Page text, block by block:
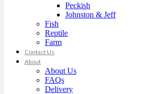
Peckish
Johnston & Jeff
Fish
Reptile
Farm
Contact Us
About
About Us
FAQs
Delivery